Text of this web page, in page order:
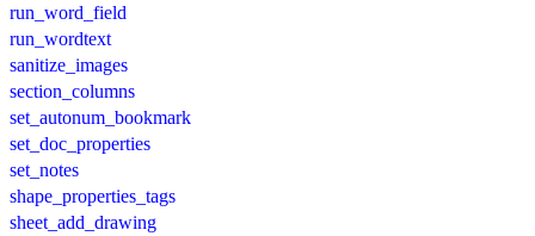
run_word_field
run_wordtext
sanitize_images
section_columns
set_autonum_bookmark
set_doc_properties
set_notes
shape_properties_tags
sheet_add_drawing